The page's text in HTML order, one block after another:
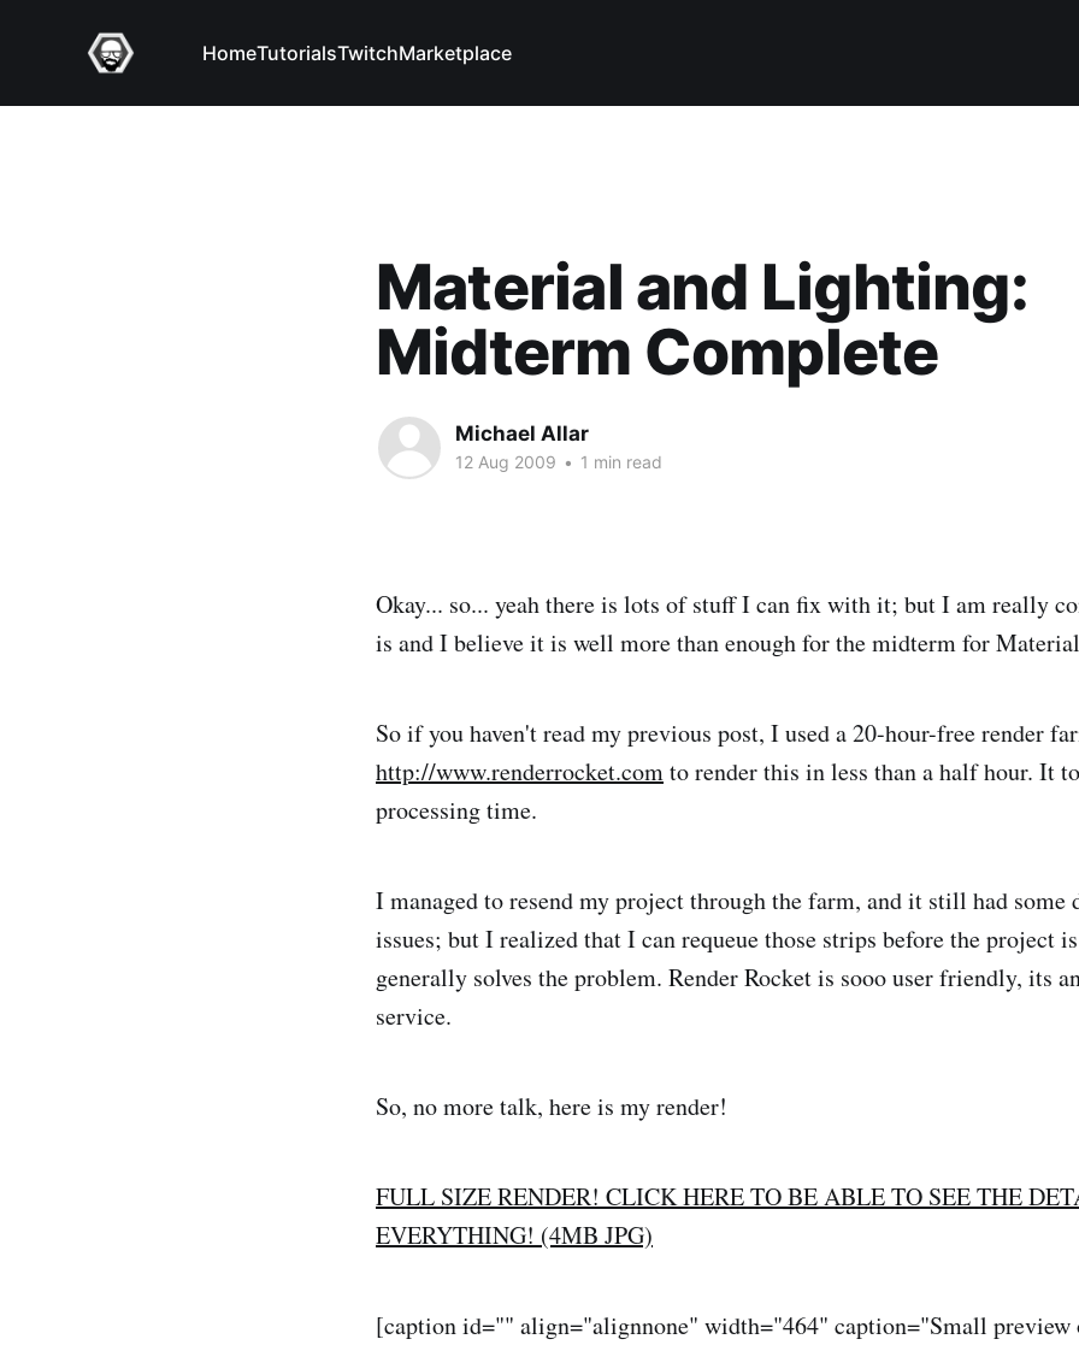
HomeTutorialsTwitchMarketplace
Material and Lighting:
Midterm Complete
Michael Allar
12 Aug 2009 • 1 min read
Okay... so... yeah there is lots of stuff I can fix with it; but I am really
is and I believe it is well more than enough for the midterm for
So if you haven't read my previous post, I used a 20-hour-free render
http://www.renderrocket.comto render this in less than a half hour. It
processing time.
I managed to resend my project through the farm, and it still had some
issues; but I realized that I can requeue those strips before the project
generally solves the problem. Render Rocket is sooo user friendly, its
service.
So, no more talk, here is my render!
FULL SIZE RENDER! CLICK HERE TO BE ABLE TO SEE THE
EVERYTHING! (4MB JPG)
[caption id="" align="alignnone" width="464" caption="Small